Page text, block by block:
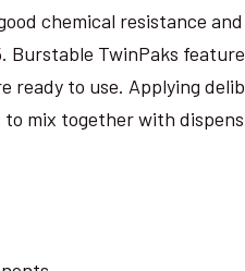
chemical resistance
Burstable TwinPaks
to use. Applying
mix together with